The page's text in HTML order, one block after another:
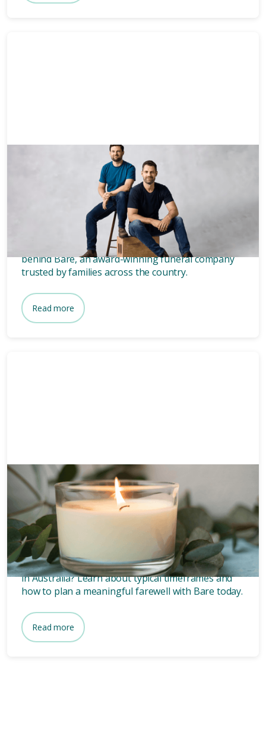
Who owns Bare? Meet the
founders of Bare.
Wondering who owns Bare? Meet the two blokes
behind Bare, an award-winning funeral company
trusted by families across the country.
Read more
Funeral planning
How long after death is a
funeral?
Wondering how long after death a funeral is held
in Australia? Learn about typical timeframes and
how to plan a meaningful farewell with Bare today.
Read more